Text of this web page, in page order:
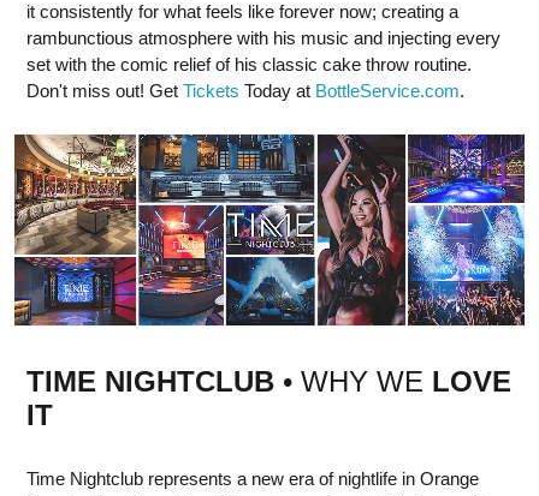
it consistently for what feels like forever now; creating a
rambunctious atmosphere with his music and injecting every
set with the comic relief of his classic cake throw routine.
Don't miss out! Get Tickets Today at BottleService.com.
TIME NIGHTCLUB • WHY WE LOVE
IT
Time Nightclub represents a new era of nightlife in Orange